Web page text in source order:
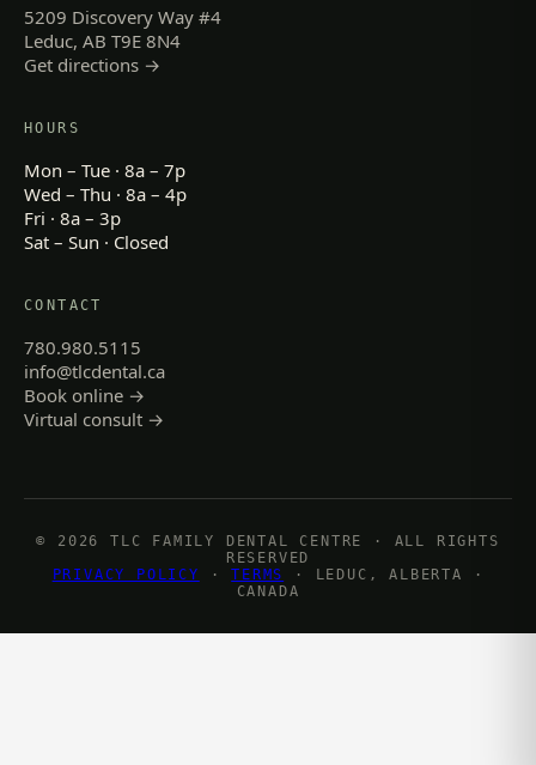
5209 Discovery Way #4
Leduc, AB T9E 8N4
Get directions →
HOURS
Mon – Tue · 8a – 7p
Wed – Thu · 8a – 4p
Fri · 8a – 3p
Sat – Sun · Closed
CONTACT
780.980.5115
info@tlcdental.ca
Book online →
Virtual consult →
© 2026 TLC FAMILY DENTAL CENTRE · ALL RIGHTS
RESERVED
PRIVACY POLICY
·TERMS
· LEDUC, ALBERTA ·
CANADA